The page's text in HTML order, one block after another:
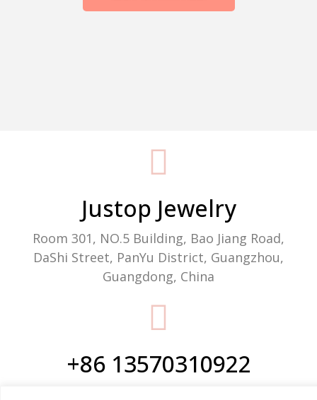
Justop Jewelry
Room 301, NO.5 Building, Bao Jiang Road,
DaShi Street, PanYu District, Guangzhou,
Guangdong, China
+86 13570310922